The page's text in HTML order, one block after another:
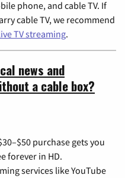
phone, and cable TV. If
cable TV, we recommend
TV streaming.
news and
a cable box?
purchase gets you
forever in HD.
services like YouTube